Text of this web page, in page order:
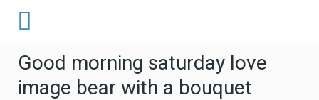
Good morning saturday love
image bear with a bouquet